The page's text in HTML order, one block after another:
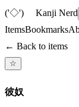
('◇')ゞ Kanji Nerd
ItemsBookmarks
← Back to items
☆
彼奴